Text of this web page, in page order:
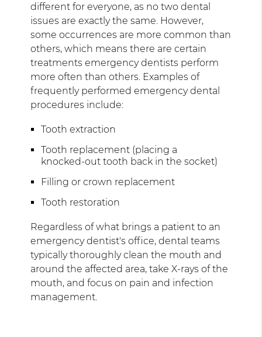
different for everyone, as no two dental
issues are exactly the same. However,
some occurrences are more common than
others, which means there are certain
treatments emergency dentists perform
more often than others. Examples of
frequently performed emergency dental
procedures include:
Tooth extraction
Tooth replacement (placing a
knocked-out tooth back in the socket)
Filling or crown replacement
Tooth restoration
Regardless of what brings a patient to an
emergency dentist's office, dental teams
typically thoroughly clean the mouth and
around the affected area, take X-rays of the
mouth, and focus on pain and infection
management.